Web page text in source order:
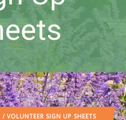
/ VOLUNTEER SIGN UP SHEETS